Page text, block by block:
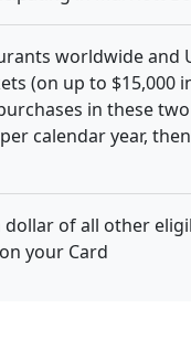
worldwide and
(on up to $15,000
in these two
calendar year,
dollar of all other
your Card